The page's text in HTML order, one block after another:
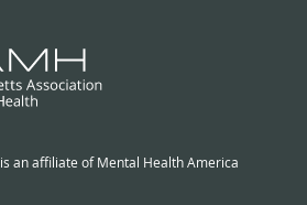
an affiliate of Mental Health America